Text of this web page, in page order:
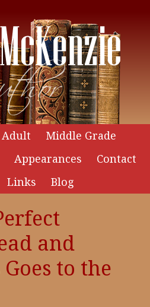
Adult
Middle Grade
Appearances
Contact
Links Blog
and
to the